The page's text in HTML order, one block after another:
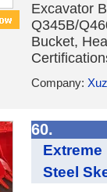
Excavator
Q345B/
Bucket,
Company:
60.
Steel